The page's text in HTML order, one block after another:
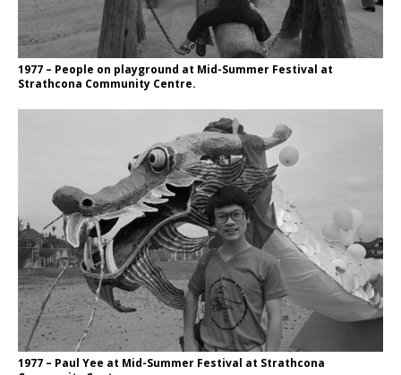
1977 – People on playground at Mid-Summer Festival at
Strathcona Community Centre.
1977 – Paul Yee at Mid-Summer Festival at Strathcona